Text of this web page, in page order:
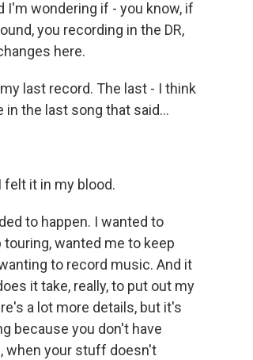
I'm wondering if - you know, if
you recording in the DR,
here.
last record. The last - I think
the last song that said...
felt it in my blood.
to happen. I wanted to
wanted me to keep
to record music. And it
it take, really, to put out my
a lot more details, but it's
because you don't have
when your stuff doesn't